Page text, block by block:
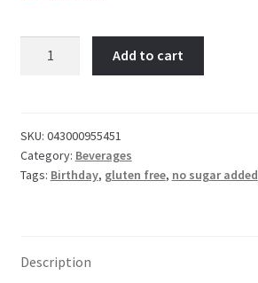
Mix
Berry
Cherry
Add to cart
SKU: 043000955451
Category: Beverages
Tags: Birthday, gluten free, no sugar added
Description